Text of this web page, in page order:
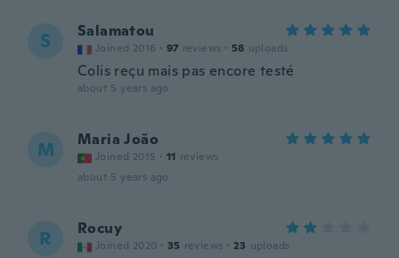
S Salamatou
Joined 2016 · 97 reviews · 58 uploads
Colis reçu mais pas encore testé
about 5 years ago
M Maria João
Joined 2015 · 11 reviews
about 5 years ago
R Rocuy
Joined 2020 · 35 reviews · 23 uploads